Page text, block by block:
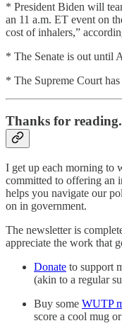
* President Biden will
an 11 a.m. ET event on
cost of inhalers,”
* The Senate is out until
* The Supreme Court
Thanks for reading.
I get up each morning to
committed to offering an
helps you navigate our
on in government.
The newsletter is
appreciate the work that
Donate to support
(akin to a regular
Buy some WUTP
score a cool mug